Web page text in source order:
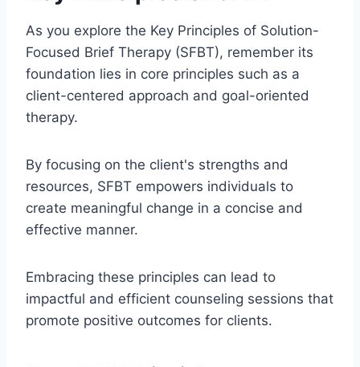
As you explore the Key Principles of Solution-
Focused Brief Therapy (SFBT), remember its
foundation lies in core principles such as a
client-centered approach and goal-oriented
therapy.
By focusing on the client's strengths and
resources, SFBT empowers individuals to
create meaningful change in a concise and
effective manner.
Embracing these principles can lead to
impactful and efficient counseling sessions that
promote positive outcomes for clients.